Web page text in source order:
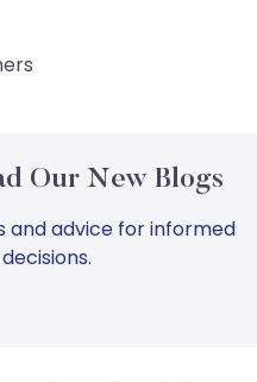
Our New Blogs
and advice for informed